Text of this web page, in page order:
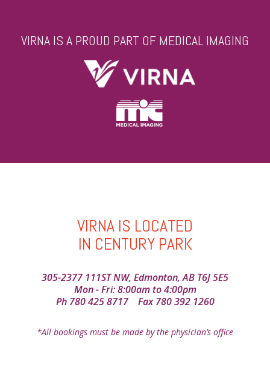
VIRNA IS A PROUD PART OF MEDICAL IMAGING
VIRNA IS LOCATED
IN CENTURY PARK
305-2377 111ST NW, Edmonton, AB T6J 5E5
Mon - Fri: 8:00am to 4:00pm
Ph 780 425 8717Fax 780 392 1260
*All bookings must be made by the physician’s office